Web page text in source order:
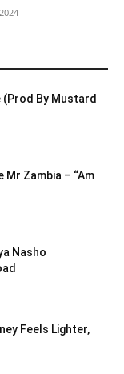
(Prod By Mustard
Mr Zambia – “Am
Nasho
Feels Lighter,